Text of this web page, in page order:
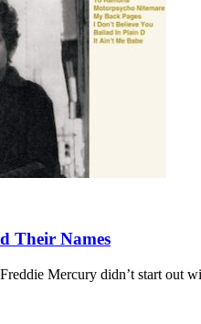
Their Names
Mercury didn’t start out